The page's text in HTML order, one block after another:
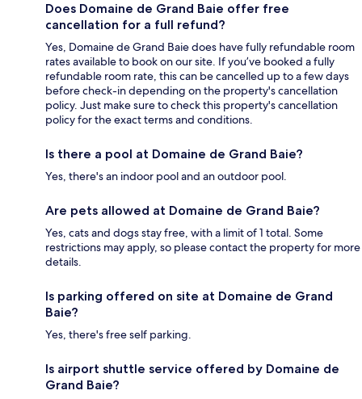
Does Domaine de Grand Baie offer free
cancellation for a full refund?
Yes, Domaine de Grand Baie does have fully refundable room
rates available to book on our site. If you’ve booked a fully
refundable room rate, this can be cancelled up to a few days
before check-in depending on the property's cancellation
policy. Just make sure to check this property's cancellation
policy for the exact terms and conditions.
Is there a pool at Domaine de Grand Baie?
Yes, there's an indoor pool and an outdoor pool.
Are pets allowed at Domaine de Grand Baie?
Yes, cats and dogs stay free, with a limit of 1 total. Some
restrictions may apply, so please contact the property for more
details.
Is parking offered on site at Domaine de Grand
Baie?
Yes, there's free self parking.
Is airport shuttle service offered by Domaine de
Grand Baie?